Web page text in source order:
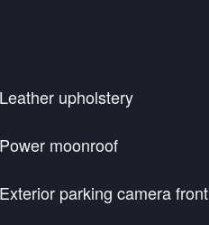
Leather upholstery
Power moonroof
Exterior parking camera front